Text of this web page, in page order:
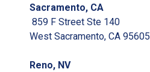
Sacramento, CA
859 F Street Ste 140
West Sacramento, CA 95605
Reno, NV